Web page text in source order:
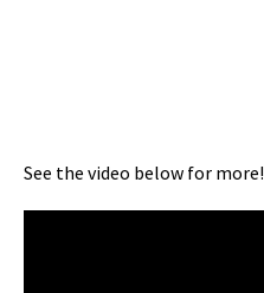
See the video below for more!